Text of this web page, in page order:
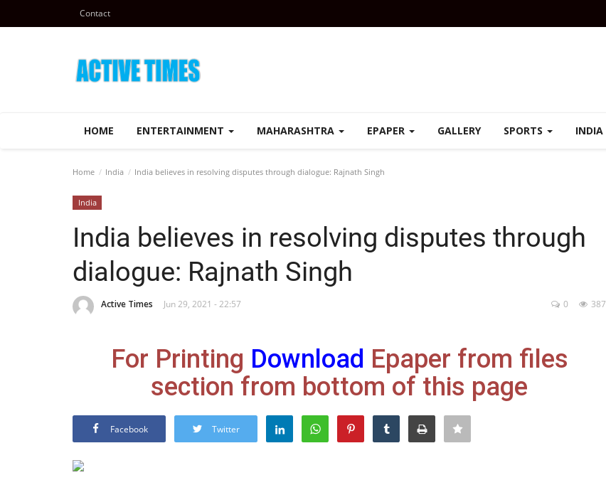
Contact
HOME ENTERTAINMENT MAHARASHTRA EPAPER GALLERY SPORTS INDIA
Home India India believes in resolving disputes through dialogue: Rajnath Singh
India
India believes in resolving disputes through
dialogue: Rajnath Singh
Active Times Jun 29, 2021 - 22:57 387
0
For Printing Download Epaper from files
section from bottom of this page
Facebook Twitter